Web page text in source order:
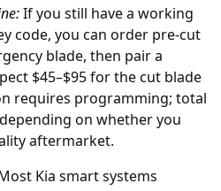
If you still have a working
code, you can order pre-cut
blade, then pair a
$45–$95 for the cut blade
requires programming; total
on whether you
aftermarket.
Kia smart systems